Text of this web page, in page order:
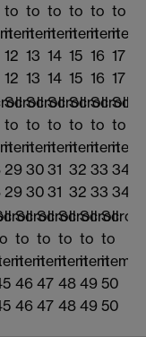
to
item
12
12
to
item
13
13
to
item
14
14
to
item
15
15
to
item
16
16
to
item
17
17
Scroll
to
item
29
29
Scroll
to
item
30
30
Scroll
to
item
31
31
Scroll
to
item
32
32
Scroll
to
item
33
33
to
item
34
34
Scroll
to
item
46
46
Scroll
to
item
47
47
Scroll
to
item
48
48
Scroll
to
item
49
49
Scroll
to
item
50
50